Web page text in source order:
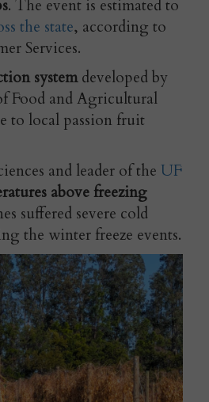
. The event is estimated to
the state, according to
Services.
systemdeveloped by
Food and Agricultural
to local passion fruit
and leader of the UF
above freezing
suffered severe cold
the winter freeze events.